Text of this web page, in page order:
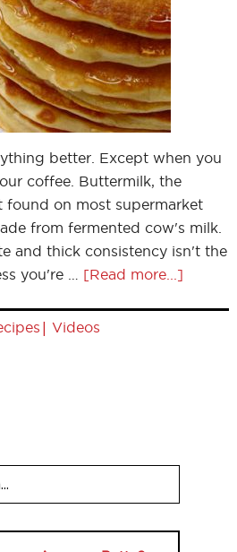
better. Except when you
coffee. Buttermilk, the
on most supermarket
from fermented cow's milk.
and thick consistency isn't the
you're … [Read more...]
| Videos